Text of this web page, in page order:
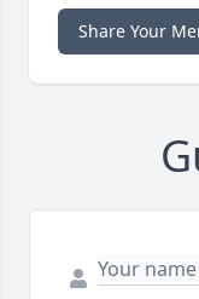
Share Your